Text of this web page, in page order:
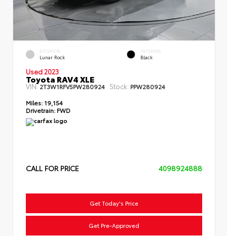
EXTERIOR
Lunar Rock
INTERIOR
Black
Used 2023
Toyota RAV4 XLE
VIN:2T3W1RFV5PW280924 Stock: PPW280924
Miles: 19,154
Drivetrain: FWD
CALL FOR PRICE 4098924888
Get Today's Price
Get Pre-Approved